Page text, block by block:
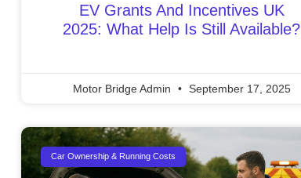
EV Grants And Incentives UK
2025: What Help Is Still Available?
Motor Bridge Admin September 17, 2025
Car Ownership & Running Costs